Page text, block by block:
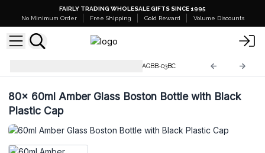
FAIRLY TRADING WHOLESALE GIFTS SINCE 1995
No Minimum Order
Free Shipping Gold Reward Volume Discounts
AGBB-03BC
80x 60ml Amber Glass Boston Bottle with Black
Plastic Cap